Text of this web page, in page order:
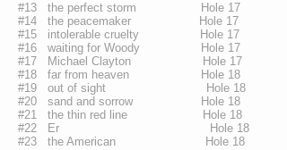
#13 the perfect storm Hole 17
#14 the peacemaker Hole 17
#15 intolerable cruelty Hole 17
#16 waiting for Woody Hole 17
#17 Michael Clayton Hole 17
#18 far from heaven Hole 18
#19 out of sight Hole 18
#20 sand and sorrow Hole 18
#21 the thin red line Hole 18
#22 Er Hole 18
#23 the American Hole 18